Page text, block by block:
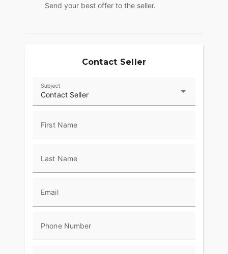
Send your best offer to the seller.
Contact Seller
Contact Seller
Subject
First Name
Last Name
Email
Phone Number